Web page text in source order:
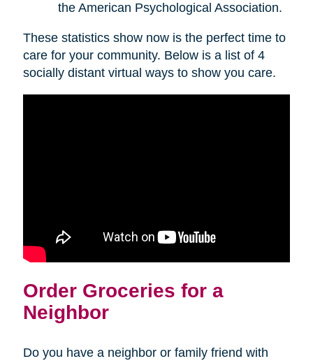
the American Psychological Association.
These statistics show now is the perfect time to
care for your community. Below is a list of 4
socially distant virtual ways to show you care.
Order Groceries for a
Neighbor
Do you have a neighbor or family friend with